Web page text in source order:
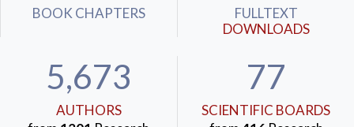
BOOK CHAPTERS
FULLTEXT
DOWNLOADS
5,673
AUTHORS
77
SCIENTIFIC BOARDS